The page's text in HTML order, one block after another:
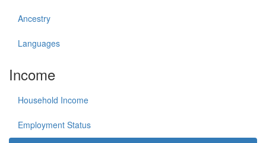
Ancestry
Languages
Income
Household Income
Employment Status